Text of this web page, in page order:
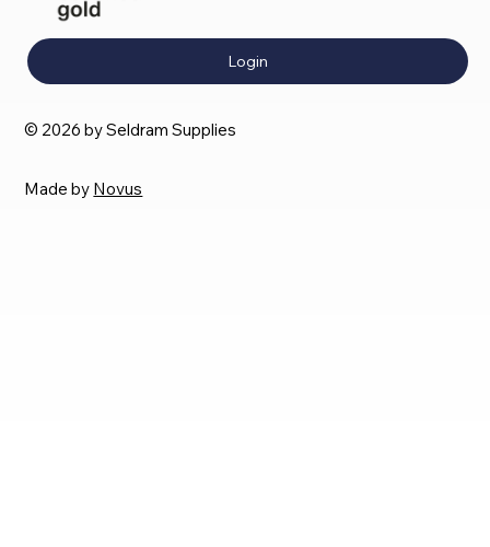
Login
© 2026 by Seldram Supplies
Made by Novus